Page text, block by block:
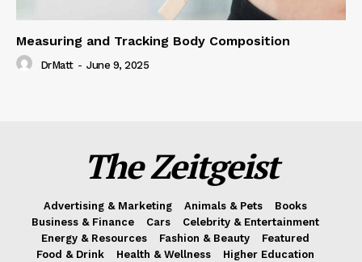
Measuring and Tracking Body Composition
DrMatt - June 9, 2025
The Zeitgeist
Advertising & Marketing Animals & Pets
Books
Business & Finance
Cars
Celebrity & Entertainment
Energy & Resources
Fashion & Beauty
Featured
Food & Drink
Health & Wellness
Higher Education